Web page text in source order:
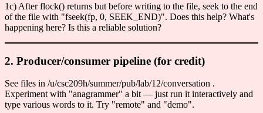
1c) After flock() returns but before writing to the file, seek to the end
of the file with "fseek(fp, 0, SEEK_END)". Does this help? What's
happening here? Is this a reliable solution?
2. Producer/consumer pipeline (for credit)
See files in /u/csc209h/summer/pub/lab/12/conversation .
Experiment with "anagrammer" a bit — just run it interactively and
type various words to it. Try "remote" and "demo".